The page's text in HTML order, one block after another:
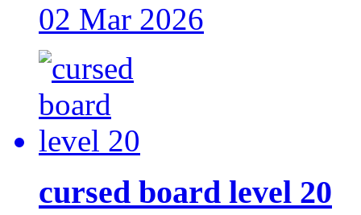
02 Mar 2026
cursed board level 20